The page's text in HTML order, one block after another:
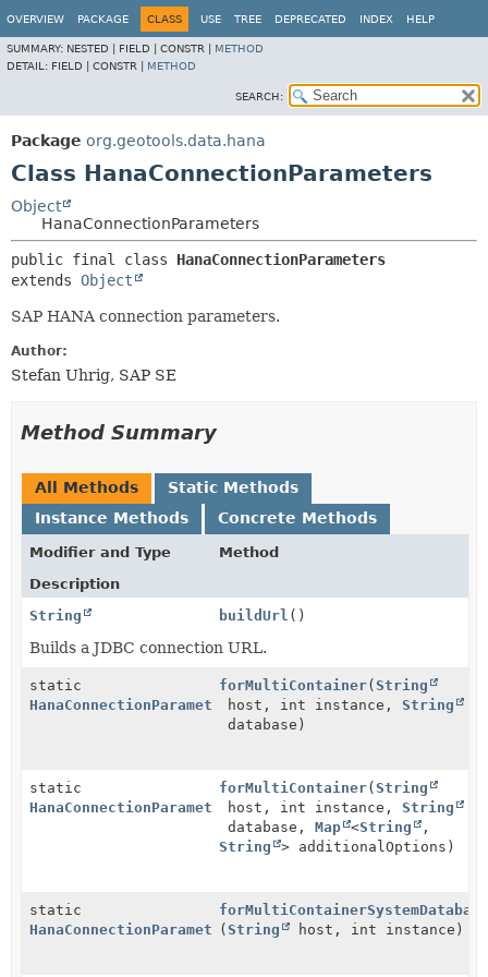
OVERVIEW PACKAGE CLASS USE TREE DEPRECATED INDEX HELP
SUMMARY: NESTED | FIELD | CONSTR | METHOD
DETAIL: FIELD | CONSTR | METHOD
SEARCH:
Package org.geotools.data.hana
Class HanaConnectionParameters
Object
HanaConnectionParameters
public final class HanaConnectionParameters
extends Object
SAP HANA connection parameters.
Author:
Stefan Uhrig, SAP SE
Method Summary
All Methods
Static Methods
Instance Methods
Concrete Methods
Modifier and Type
Method
Description
String
buildUrl ()
Builds a JDBC connection URL.
static
HanaConnectionParameters
forMultiContainer(String
host, int instance,String
database)
static
HanaConnectionParameters
forMultiContainer(String
host, int instance,String
database,Map <String
,
String
> additionalOptions)
static
HanaConnectionParameters
(String host, int instance)